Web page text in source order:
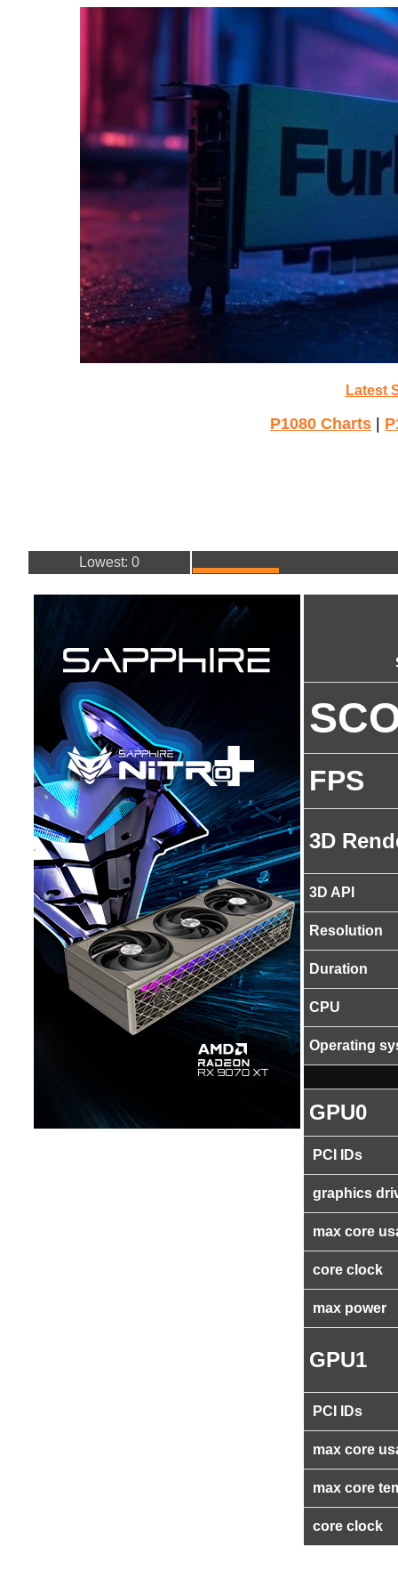
Latest
P1080 Charts
Lowest: 0
FPS
3D
3D API
Resolution
Duration
CPU
Operating
GPU0
PCI IDs
graphics
max core
core clock
max power
GPU1
PCI IDs
max core
max core
core clock